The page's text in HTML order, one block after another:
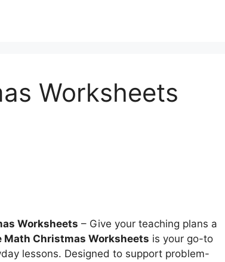
Worksheets
Worksheets – Give your teaching plans a
Math Christmas Worksheets is your go-to
lessons. Designed to support problem-